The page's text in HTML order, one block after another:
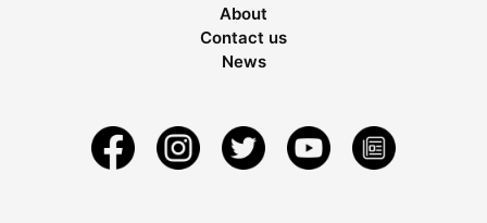
About
Contact us
News